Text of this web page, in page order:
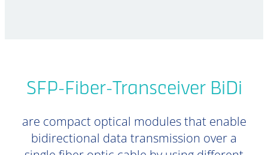
SFP-Fiber-Transceiver BiDi
are compact optical modules that enable
bidirectional data transmission over a